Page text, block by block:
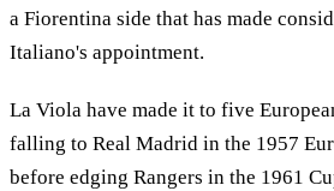
a Fiorentina side that has made
Italiano's appointment.
La Viola have made it to five
falling to Real Madrid in the 1957
before edging Rangers in the 1961